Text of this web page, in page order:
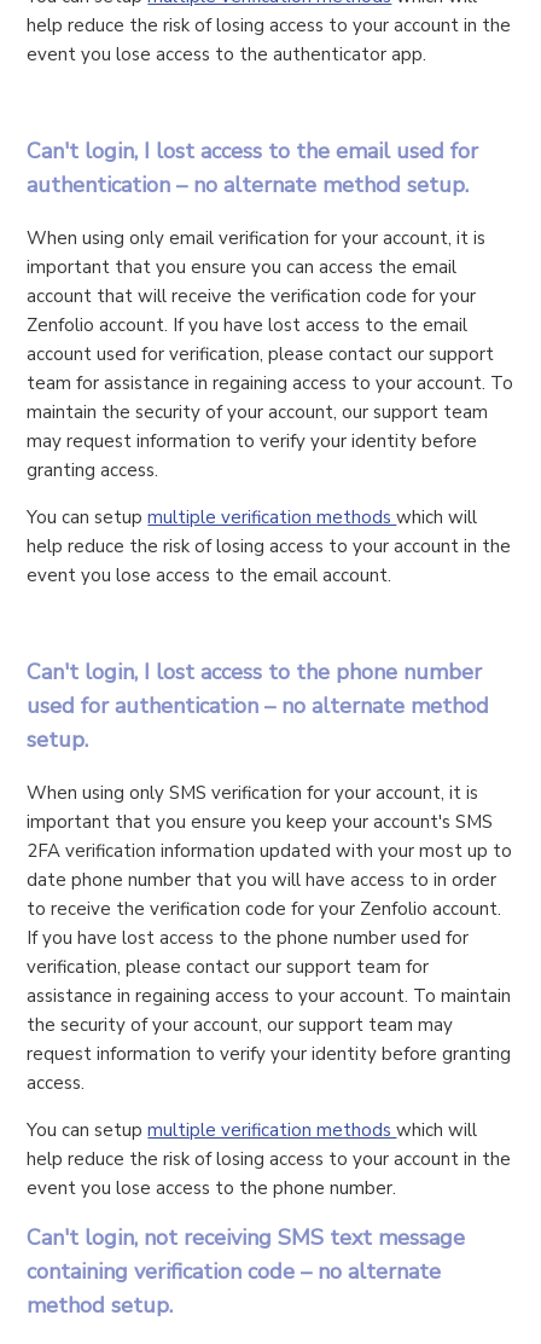
help reduce the risk of losing access to your account in the
event you lose access to the authenticator app.
Can't login, I lost access to the email used for
authentication – no alternate method setup.
When using only email verification for your account, it is
important that you ensure you can access the email
account that will receive the verification code for your
Zenfolio account. If you have lost access to the email
account used for verification, please contact our support
team for assistance in regaining access to your account. To
maintain the security of your account, our support team
may request information to verify your identity before
granting access.
You can setupmultiple verification methodswhich will
help reduce the risk of losing access to your account in the
event you lose access to the email account.
Can't login, I lost access to the phone number
used for authentication – no alternate method
setup.
When using only SMS verification for your account, it is
important that you ensure you keep your account's SMS
2FA verification information updated with your most up to
date phone number that you will have access to in order
to receive the verification code for your Zenfolio account.
If you have lost access to the phone number used for
verification, please contact our support team for
assistance in regaining access to your account. To maintain
the security of your account, our support team may
request information to verify your identity before granting
access.
You can setupmultiple verification methodswhich will
help reduce the risk of losing access to your account in the
event you lose access to the phone number.
Can't login, not receiving SMS text message
containing verification code – no alternate
method setup.